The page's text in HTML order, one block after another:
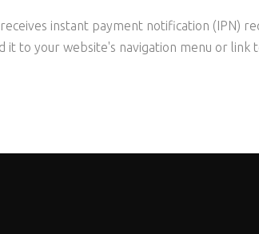
instant payment notification (IPN)
it to your website's navigation menu or